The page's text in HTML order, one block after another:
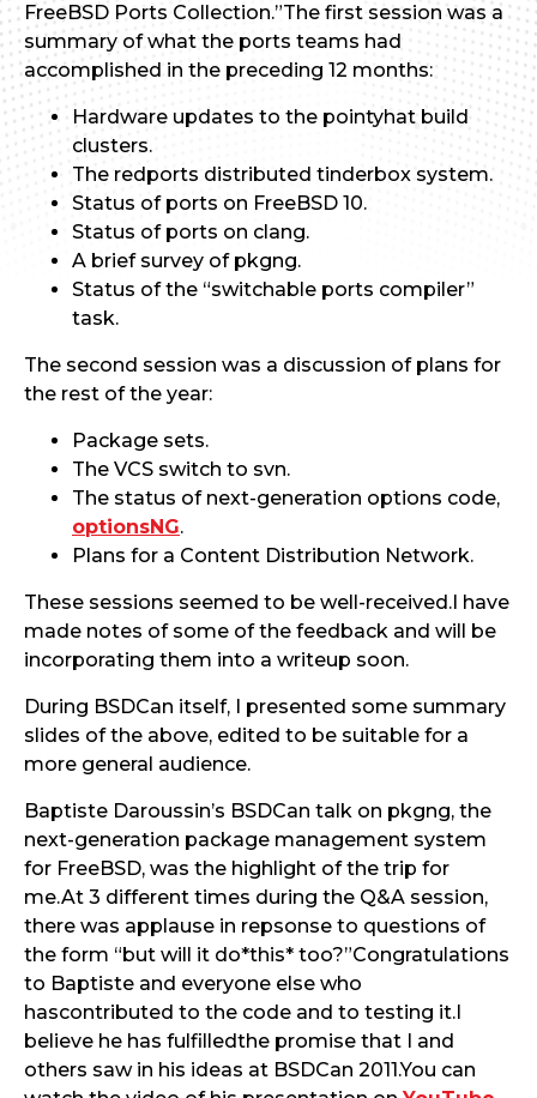
FreeBSD Ports Collection.”The first session was a
summary of what the ports teams had
accomplished in the preceding 12 months:
Hardware updates to the pointyhat build
clusters.
The redports distributed tinderbox system.
Status of ports on FreeBSD 10.
Status of ports on clang.
A brief survey of pkgng.
Status of the “switchable ports compiler”
task.
The second session was a discussion of plans for
the rest of the year:
Package sets.
The VCS switch to svn.
The status of next-generation options code,
optionsNG.
Plans for a Content Distribution Network.
These sessions seemed to be well-received.I have
made notes of some of the feedback and will be
incorporating them into a writeup soon.
During BSDCan itself, I presented some summary
slides of the above, edited to be suitable for a
more general audience.
Baptiste Daroussin’s BSDCan talk on pkgng, the
next-generation package management system
for FreeBSD, was the highlight of the trip for
me.At 3 different times during the Q&A session,
there was applause in repsonse to questions of
the form “but will it do*this* too?”Congratulations
to Baptiste and everyone else who
hascontributed to the code and to testing it.I
believe he has fulfilledthe promise that I and
others saw in his ideas at BSDCan 2011.You can